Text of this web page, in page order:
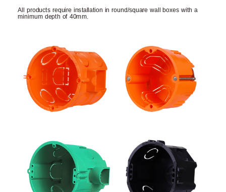
All products require installation in round/square wall boxes with a
minimum depth of 40mm.